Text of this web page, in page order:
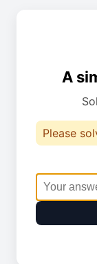
A
Please